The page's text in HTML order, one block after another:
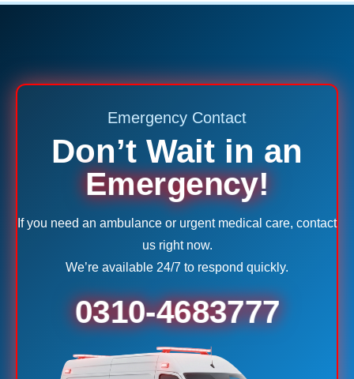
Emergency Contact
Don’t Wait in an
Emergency!
If you need an ambulance or urgent medical care, contact
us right now.
We’re available 24/7 to respond quickly.
0310-4683777